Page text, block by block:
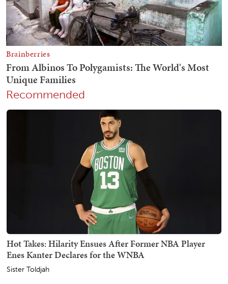
Recommended
Hot Takes: Hilarity Ensues After Former NBA Player
Enes Kanter Declares for the WNBA
Sister Toldjah